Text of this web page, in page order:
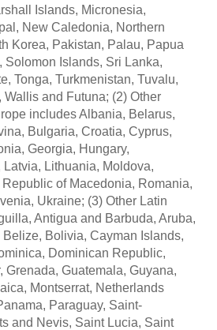
Islands, Micronesia,
New Caledonia, Northern
Korea, Pakistan, Palau, Papua
Solomon Islands, Sri Lanka,
Tonga, Turkmenistan, Tuvalu,
and Futuna; (2) Other
includes Albania, Belarus,
Bulgaria, Croatia, Cyprus,
Georgia, Hungary,
Lithuania, Moldova,
of Macedonia, Romania,
Ukraine; (3) Other Latin
Antigua and Barbuda, Aruba,
Bolivia, Cayman Islands,
Dominican Republic,
Grenada, Guatemala, Guyana,
Montserrat, Netherlands
Paraguay, Saint-
and Nevis, Saint Lucia, Saint